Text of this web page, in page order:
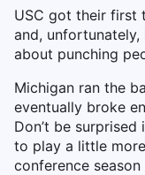
USC got their first
and,
about punching
Michigan ran the
eventually broke
Don’t be
to play a little
conference season